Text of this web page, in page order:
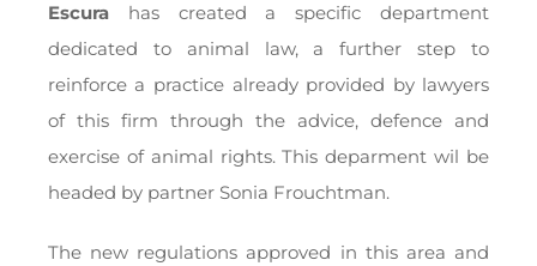
Escurahas created a specific department
dedicated to animal law, a further step to
reinforce a practice already provided by lawyers
of this firm through the advice, defence and
exercise of animal rights. This deparment wil be
headed by partner Sonia Frouchtman.
The new regulations approved in this area and